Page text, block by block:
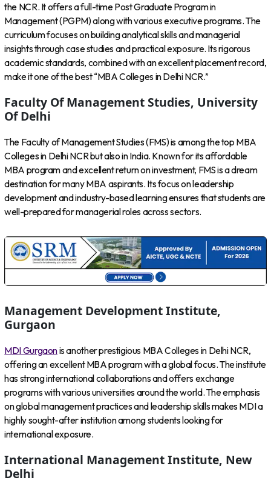
the NCR. It offers a full-time Post Graduate Program in
Management (PGPM) along with various executive programs. The
curriculum focuses on building analytical skills and managerial
insights through case studies and practical exposure. Its rigorous
academic standards, combined with an excellent placement record,
make it one of the best “MBA Colleges in Delhi NCR.”
Faculty Of Management Studies, University
Of Delhi
The Faculty of Management Studies (FMS) is among the top MBA
Colleges in Delhi NCR but also in India. Known for its affordable
MBA program and excellent return on investment, FMS is a dream
destination for many MBA aspirants. Its focus on leadership
development and industry-based learning ensures that students are
well-prepared for managerial roles across sectors.
Management Development Institute,
Gurgaon
MDI Gurgaonis another prestigious MBA Colleges in Delhi NCR,
offering an excellent MBA program with a global focus. The institute
has strong international collaborations and offers exchange
programs with various universities around the world. The emphasis
on global management practices and leadership skills makes MDI a
highly sought-after institution among students looking for
international exposure.
International Management Institute, New
Delhi